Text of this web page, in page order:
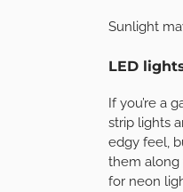
Sunlight
LED
If you’re a
strip lights
edgy feel,
them along
for neon